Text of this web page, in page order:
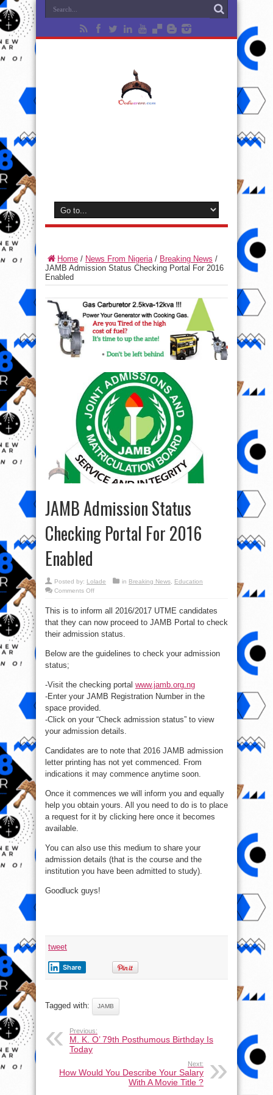
Home / News From Nigeria/ Breaking News /
JAMB Admission Status Checking Portal For 2016
Enabled
JAMB Admission Status
Checking Portal For 2016
Enabled
Posted by: Lolade in Breaking News, Education
Comments Offon
Status
Portal
2016
This is to inform all 2016/2017 UTME candidates
that they can now proceed to JAMB Portal to check
their admission status.
Below are the guidelines to check your admission
status;
-Visit the checking portal www.jamb.org.ng
-Enter your JAMB Registration Number in the
space provided.
-Click on your “Check admission status” to view
your admission details.
Candidates are to note that 2016 JAMB admission
letter printing has not yet commenced. From
indications it may commence anytime soon.
Once it commences we will inform you and equally
help you obtain yours. All you need to do is to place
a request for it by clicking here once it becomes
available.
You can also use this medium to share your
admission details (that is the course and the
institution you have been admitted to study).
Goodluck guys!
tweet
Share
Tagged with: JAMB
Previous:
M. K. O’ 79th Posthumous Birthday Is
Today
Next:
How Would You Describe Your Salary
With A Movie Title ?